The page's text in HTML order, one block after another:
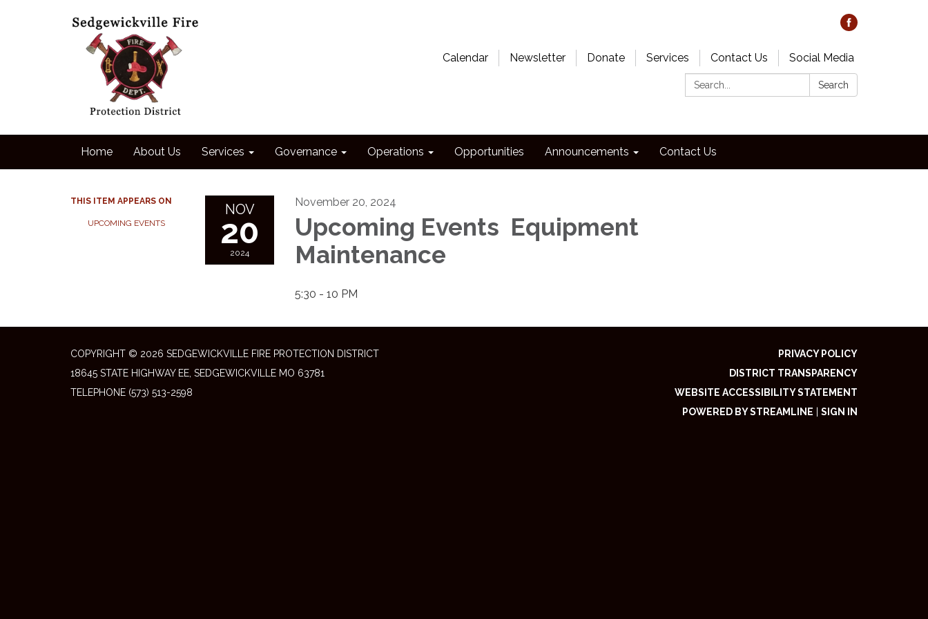
Calendar Newsletter Donate Services Contact Us
Social Media
Search:
Search
Home About Us Services Governance Operations Opportunities Announcements Contact Us
THIS ITEM APPEARS ON
UPCOMING EVENTS
NOV
20
2024
November 20, 2024
Upcoming Events Equipment
Maintenance
5:30 - 10 PM
COPYRIGHT © 2026 SEDGEWICKVILLE FIRE PROTECTION DISTRICT
18645 STATE HIGHWAY EE, SEDGEWICKVILLE MO 63781
TELEPHONE (573) 513-2598
PRIVACY POLICY
DISTRICT TRANSPARENCY
WEBSITE ACCESSIBILITY STATEMENT
POWERED BY STREAMLINE
SIGN IN